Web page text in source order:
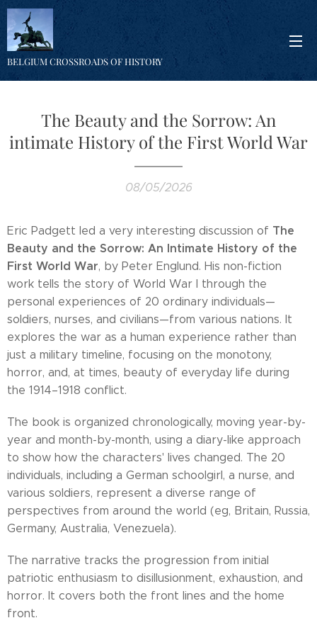
BELGIUM CROSSROADS OF HISTORY
The Beauty and the Sorrow: An
intimate History of the First World War
08/05/2026
Eric Padgett led a very interesting discussion of The
Beauty and the Sorrow: An Intimate History of the
First World War, by Peter Englund. His non-fiction
work tells the story of World War I through the
personal experiences of 20 ordinary individuals—
soldiers, nurses, and civilians—from various nations. It
explores the war as a human experience rather than
just a military timeline, focusing on the monotony,
horror, and, at times, beauty of everyday life during
the 1914–1918 conflict.
The book is organized chronologically, moving year-by-
year and month-by-month, using a diary-like approach
to show how the characters' lives changed. The 20
individuals, including a German schoolgirl, a nurse, and
various soldiers, represent a diverse range of
perspectives from around the world (eg, Britain, Russia,
Germany, Australia, Venezuela).
The narrative tracks the progression from initial
patriotic enthusiasm to disillusionment, exhaustion, and
horror. It covers both the front lines and the home
front.